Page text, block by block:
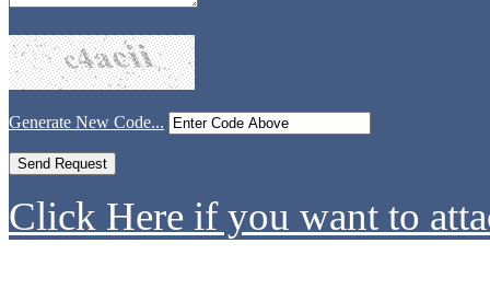
Generate New Code...
Click Here if you want to